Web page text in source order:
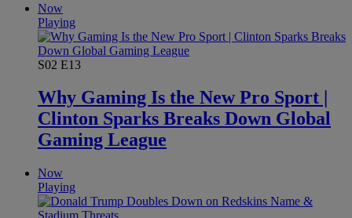
Now
Playing
S02 E13
Why Gaming Is the New Pro Sport |
Clinton Sparks Breaks Down Global
Gaming League
Now
Playing